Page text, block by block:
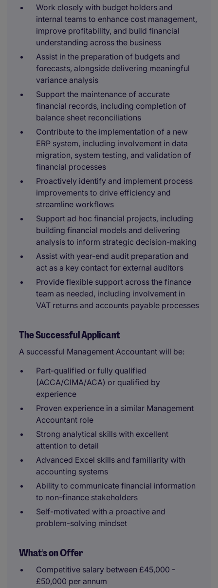
Work closely with budget holders and
internal teams to enhance cost management,
improve profitability, and build financial
understanding across the business
Assist in the preparation of budgets and
forecasts, alongside delivering meaningful
variance analysis
Support the maintenance of accurate
financial records, including completion of
balance sheet reconciliations
Contribute to the implementation of a new
ERP system, including involvement in data
migration, system testing, and validation of
financial processes
Proactively identify and implement process
improvements to drive efficiency and
streamline workflows
Support ad hoc financial projects, including
building financial models and delivering
analysis to inform strategic decision-making
Assist with year-end audit preparation and
act as a key contact for external auditors
Provide flexible support across the finance
team as needed, including involvement in
VAT returns and accounts payable processes
The Successful Applicant
A successful Management Accountant will be:
Part-qualified or fully qualified
(ACCA/CIMA/ACA) or qualified by
experience
Proven experience in a similar Management
Accountant role
Strong analytical skills with excellent
attention to detail
Advanced Excel skills and familiarity with
accounting systems
Ability to communicate financial information
to non-finance stakeholders
Self-motivated with a proactive and
problem-solving mindset
What's on Offer
Competitive salary between £45,000 -
£50,000 per annum